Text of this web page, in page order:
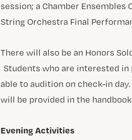
session; a Chamber Ensembles
String Orchestra Final
There will also be an Honors
Students who are interested
able to audition on check-in
will be provided in the
Evening Activities